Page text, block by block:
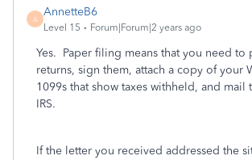
A
AnnetteB6
Level 15 Forum|Forum|2 years ago
Yes. Paper filing means that you need to
returns, sign them, attach a copy of your
1099s that show taxes withheld, and mail
IRS.
If the letter you received addressed the